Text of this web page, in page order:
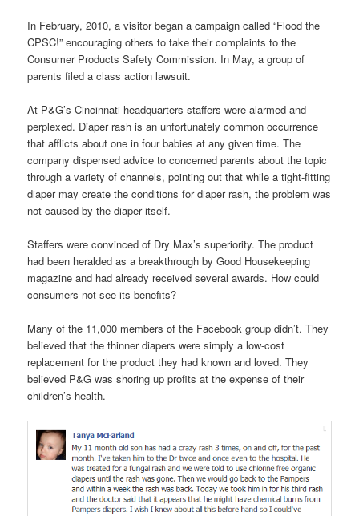
In February, 2010, a visitor began a campaign called “Flood the
CPSC!” encouraging others to take their complaints to the
Consumer Products Safety Commission. In May, a group of
parents filed a class action lawsuit.
At P&G’s Cincinnati headquarters staffers were alarmed and
perplexed. Diaper rash is an unfortunately common occurrence
that afflicts about one in four babies at any given time. The
company dispensed advice to concerned parents about the topic
through a variety of channels, pointing out that while a tight-fitting
diaper may create the conditions for diaper rash, the problem was
not caused by the diaper itself.
Staffers were convinced of Dry Max’s superiority. The product
had been heralded as a breakthrough by Good Housekeeping
magazine and had already received several awards. How could
consumers not see its benefits?
Many of the 11,000 members of the Facebook group didn’t. They
believed that the thinner diapers were simply a low-cost
replacement for the product they had known and loved. They
believed P&G was shoring up profits at the expense of their
children’s health.